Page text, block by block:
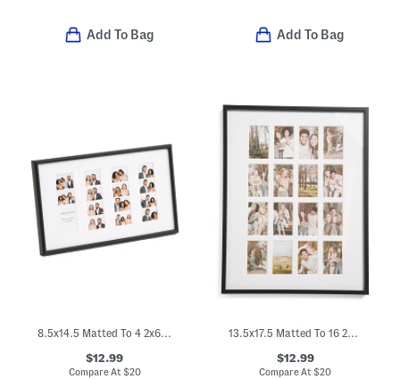
Add To Bag Add To Bag
8.5x14.5 Matted To 4 2x6 Photos Wall Collage Frame
$12.99
Compare At $20
13.5x17.5 Matted To 16 2x3.5 Insta Photo Collage Wall Frame
$12.99
Compare At$20